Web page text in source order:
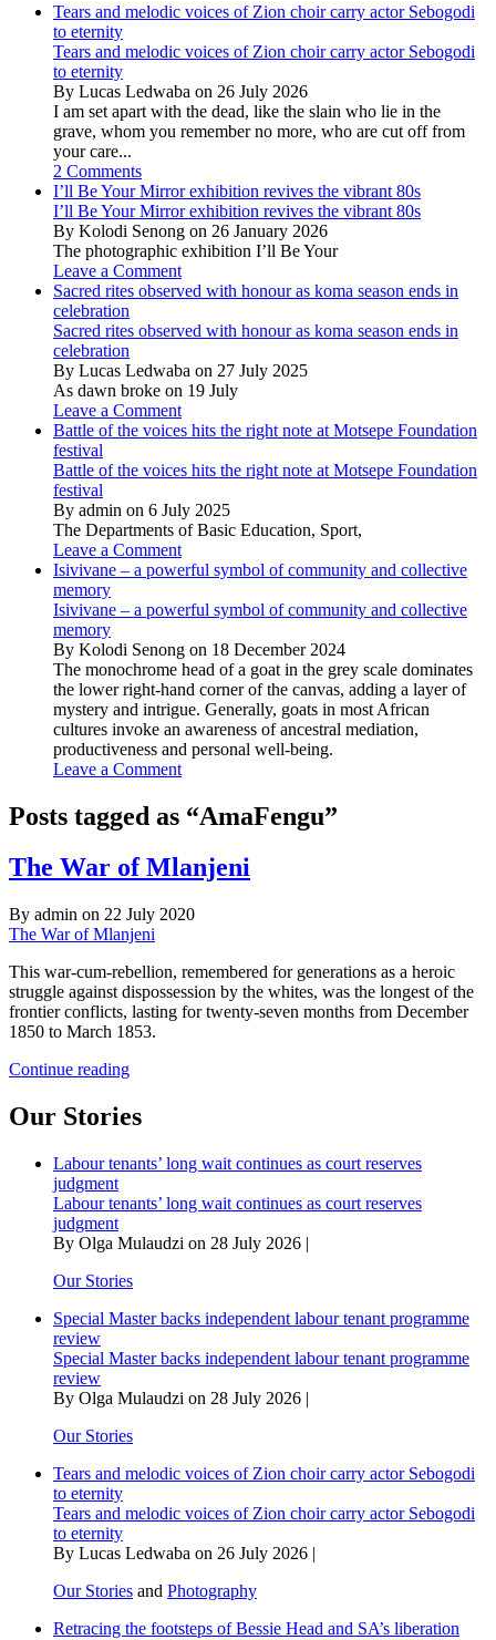
Tears and melodic voices of Zion choir carry actor Sebogodi
to eternity
Tears and melodic voices of Zion choir carry actor Sebogodi
to eternity
By Lucas Ledwaba on 26 July 2026
I am set apart with the dead, like the slain who lie in the
grave, whom you remember no more, who are cut off from
your care...
2 Comments
I’ll Be Your Mirror exhibition revives the vibrant 80s
I’ll Be Your Mirror exhibition revives the vibrant 80s
By Kolodi Senong on 26 January 2026
The photographic exhibition I’ll Be Your
Leave a Comment
Sacred rites observed with honour as koma season ends in
celebration
Sacred rites observed with honour as koma season ends in
celebration
By Lucas Ledwaba on 27 July 2025
As dawn broke on 19 July
Leave a Comment
Battle of the voices hits the right note at Motsepe Foundation
festival
Battle of the voices hits the right note at Motsepe Foundation
festival
By admin on 6 July 2025
The Departments of Basic Education, Sport,
Leave a Comment
Isivivane – a powerful symbol of community and collective
memory
Isivivane – a powerful symbol of community and collective
memory
By Kolodi Senong on 18 December 2024
The monochrome head of a goat in the grey scale dominates
the lower right-hand corner of the canvas, adding a layer of
mystery and intrigue. Generally, goats in most African
cultures invoke an awareness of ancestral mediation,
productiveness and personal well-being.
Leave a Comment
Posts tagged as “AmaFengu”
The War of Mlanjeni
By admin on 22 July 2020
The War of Mlanjeni
This war-cum-rebellion, remembered for generations as a heroic
struggle against dispossession by the whites, was the longest of the
frontier conflicts, lasting for twenty-seven months from December
1850 to March 1853.
Continue readingThe
Mlanjeni
Our Stories
Labour tenants’ long wait continues as court reserves
judgment
Labour tenants’ long wait continues as court reserves
judgment
By Olga Mulaudzi on 28 July 2026 |
Our Stories
Special Master backs independent labour tenant programme
review
Special Master backs independent labour tenant programme
review
By Olga Mulaudzi on 28 July 2026 |
Our Stories
Tears and melodic voices of Zion choir carry actor Sebogodi
to eternity
Tears and melodic voices of Zion choir carry actor Sebogodi
to eternity
By Lucas Ledwaba on 26 July 2026 |
Our Stories and Photography
Retracing the footsteps of Bessie Head and SA’s liberation